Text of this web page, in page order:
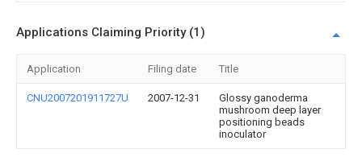
Applications Claiming Priority (1)
Application Filing date Title
CNU2007201911727U 2007-12-31
Glossy ganoderma
mushroom deep layer
positioning beads
inoculator